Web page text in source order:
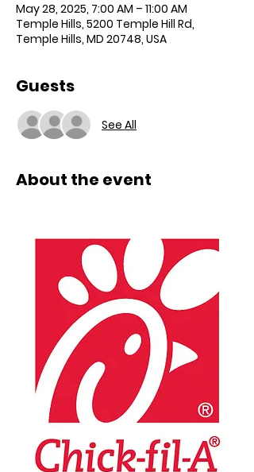
May 28, 2025, 7:00 AM – 11:00 AM
Temple Hills, 5200 Temple Hill Rd,
Temple Hills, MD 20748, USA
Guests
See All
About the event